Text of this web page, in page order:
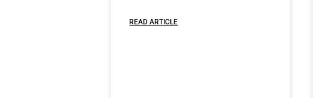
READ ARTICLE